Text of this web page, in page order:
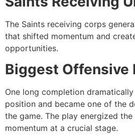
The Saints receiving corps
that shifted momentum and
opportunities.
Biggest Offensive
One long completion
position and became one of the
the game. The play energized
momentum at a crucial stage.